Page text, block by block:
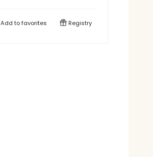
Add tofavorites Registry